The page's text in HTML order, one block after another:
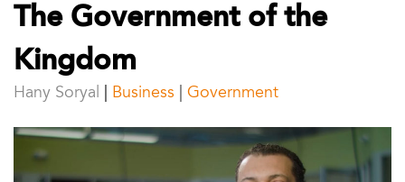
The Government of the
Kingdom
Hany Soryal Business Government